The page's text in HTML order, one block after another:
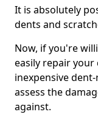
It is absolutely
dents and
Now, if you're
easily repair
inexpensive
assess the
against.